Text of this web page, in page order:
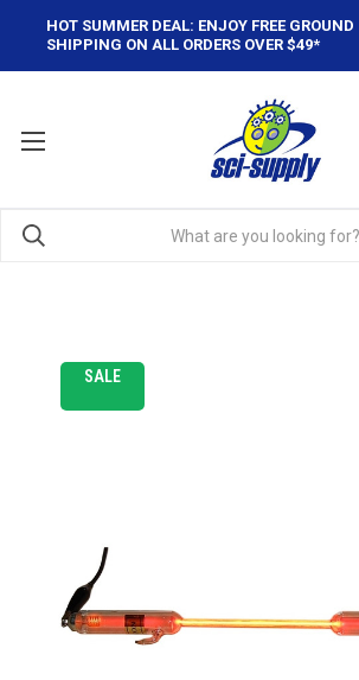
HOT SUMMER DEAL: ENJOY FREE GROUND
SHIPPING ON ALL ORDERS OVER $49*
SALE